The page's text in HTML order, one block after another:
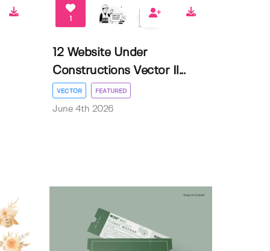
1
12 Website Under
Constructions Vector Il...
VECTOR FEATURED
June 4th 2026